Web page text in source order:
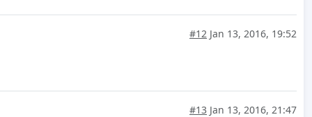
#12 Jan 13, 2016, 19:52
#13 Jan 13, 2016, 21:47